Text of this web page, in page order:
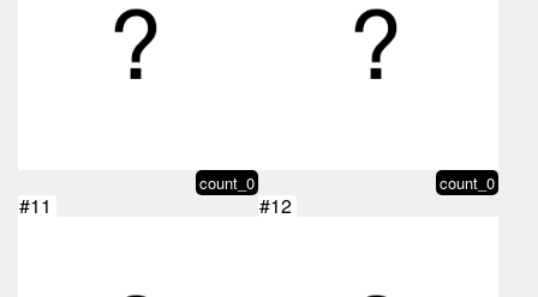
count_0 count_0
#11 #12